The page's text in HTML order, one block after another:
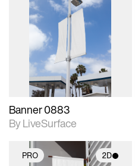
2D scene with
photographic details.
Includes support for
materials and lighting.
Banner 0883
By LiveSurface
PRO 2D